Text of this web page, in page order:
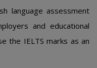
language assessment
and educational
the IELTS marks as an